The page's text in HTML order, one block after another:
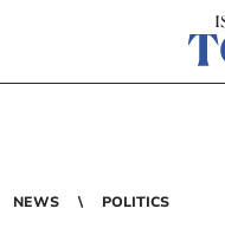
NEWS POLITICS